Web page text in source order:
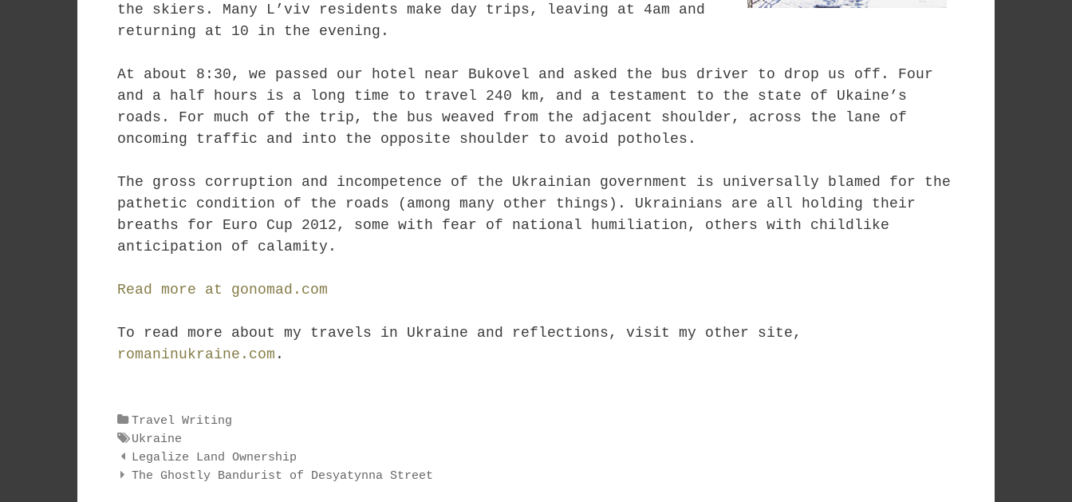
the skiers. Many L’viv residents make day trips, leaving at 4am and
returning at 10 in the evening.
At about 8:30, we passed our hotel near Bukovel and asked the bus driver to drop us off. Four
and a half hours is a long time to travel 240 km, and a testament to the state of Ukaine’s
roads. For much of the trip, the bus weaved from the adjacent shoulder, across the lane of
oncoming traffic and into the opposite shoulder to avoid potholes.
The gross corruption and incompetence of the Ukrainian government is universally blamed for the
pathetic condition of the roads (among many other things). Ukrainians are all holding their
breaths for Euro Cup 2012, some with fear of national humiliation, others with childlike
anticipation of calamity.
Read more at gonomad.com
To read more about my travels in Ukraine and reflections, visit my other site,
romaninukraine.com .
Categories
Travel Writing
Tags
Ukraine
Post
navigation
Legalize Land Ownership
The Ghostly Bandurist of Desyatynna Street